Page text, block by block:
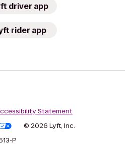
driver app
rider app
Statement
© 2026 Lyft, Inc.
P